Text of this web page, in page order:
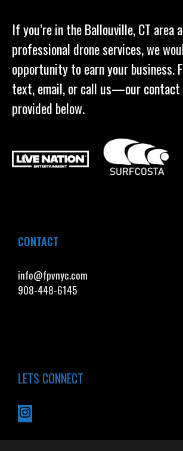
If you’re in the Ballouville, CT area
professional drone services, we
opportunity to earn your business.
text, email, or call us—our
provided below.
CONTACT
info@fpvnyc.com
908-448-6145
LETS CONNECT